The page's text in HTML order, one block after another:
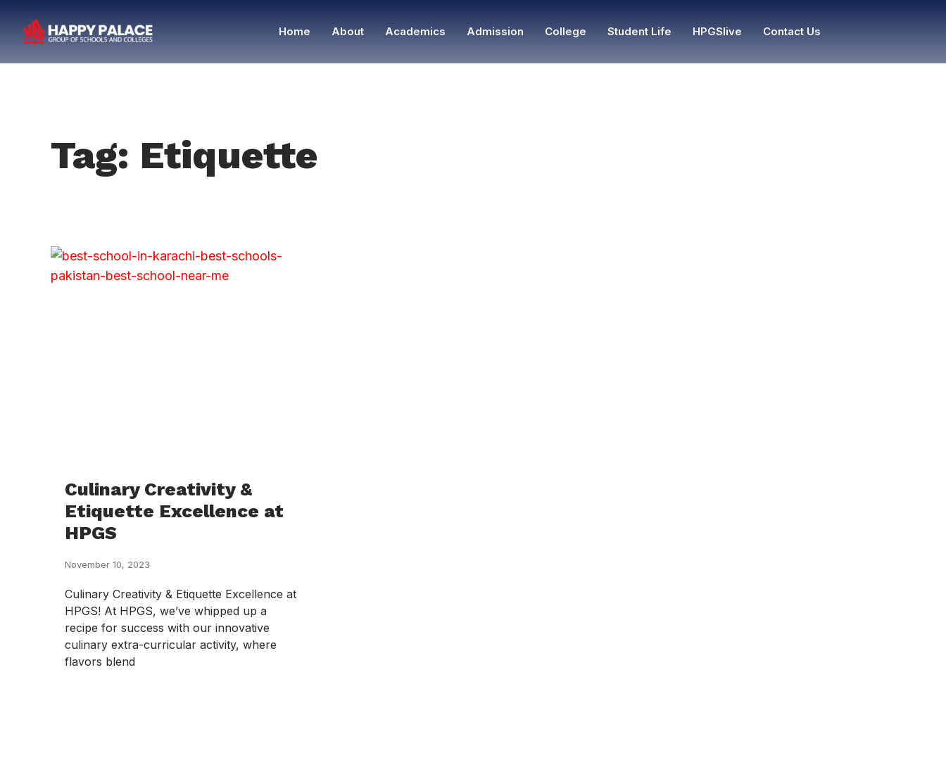
Home About Academics Admission College Student Life HPGSlive Contact Us
Tag: Etiquette
Culinary Creativity &
Etiquette Excellence at
HPGS
November 10, 2023
Culinary Creativity & Etiquette Excellence at
HPGS! At HPGS, we’ve whipped up a
recipe for success with our innovative
culinary extra-curricular activity, where
flavors blend